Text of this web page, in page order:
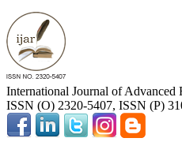
International Journal of Advanced
ISSN (O) 2320-5407, ISSN (P)